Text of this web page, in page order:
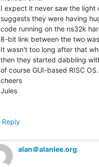
I expect it never saw the light
suggests they were having
code running on the ns32k
8-bit link between the two
It wasn't too long after that
then they started dabbling
of course GUI-based RISC OS.
cheers
Jules
Reply
alan＠alanlee.org